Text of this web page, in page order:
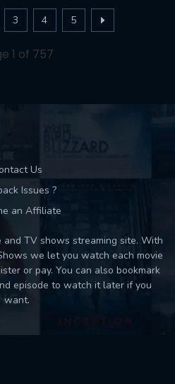
3 4 5
1 of 757
Us
Issues ?
an Affiliate
TV shows streaming site. With
we let you watch each movie
or pay. You can also bookmark
episode to watch it later if you
want.